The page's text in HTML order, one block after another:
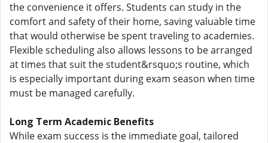
the convenience it offers. Students can study in the
comfort and safety of their home, saving valuable time
that would otherwise be spent traveling to academies.
Flexible scheduling also allows lessons to be arranged
at times that suit the student&rsquo;s routine, which
is especially important during exam season when time
must be managed carefully.
Long Term Academic Benefits
While exam success is the immediate goal, tailored